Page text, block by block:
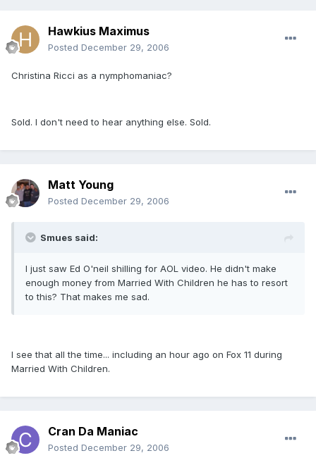
Hawkius Maximus
Posted December 29, 2006
Christina Ricci as a nymphomaniac?
Sold. I don't need to hear anything else. Sold.
Matt Young
Posted December 29, 2006
Smues said:
I just saw Ed O'neil shilling for AOL video. He didn't make
enough money from Married With Children he has to resort
to this? That makes me sad.
I see that all the time... including an hour ago on Fox 11 during
Married With Children.
Cran Da Maniac
Posted December 29, 2006